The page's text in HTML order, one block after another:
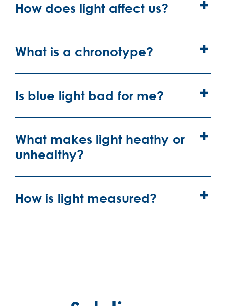
How does light affect us?
What is a chronotype?
Is blue light bad for me?
What makes light heathy or
unhealthy?
How is light measured?